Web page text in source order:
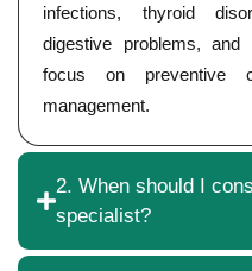
infections, thyroid
digestive problems,
focus on preventive
management.
2. When should I
specialist?